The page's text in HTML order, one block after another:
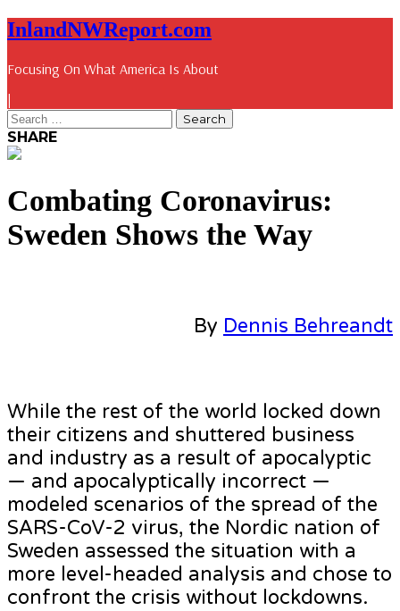
InlandNWReport.com
Focusing On What America Is About
SHARE
Combating Coronavirus:
Sweden Shows the Way
By Dennis Behreandt
While the rest of the world locked down
their citizens and shuttered business
and industry as a result of apocalyptic
— and apocalyptically incorrect —
modeled scenarios of the spread of the
SARS-CoV-2 virus, the Nordic nation of
Sweden assessed the situation with a
more level-headed analysis and chose to
confront the crisis without lockdowns.